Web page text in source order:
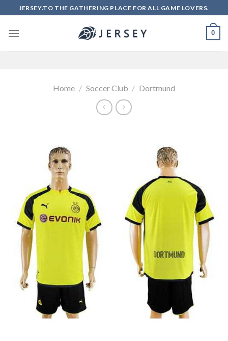
to
content
JERSEY.TO THE GATHERING PLACE FOR ALL GAME LOVERS.
0
Home / Soccer Club / Dortmund